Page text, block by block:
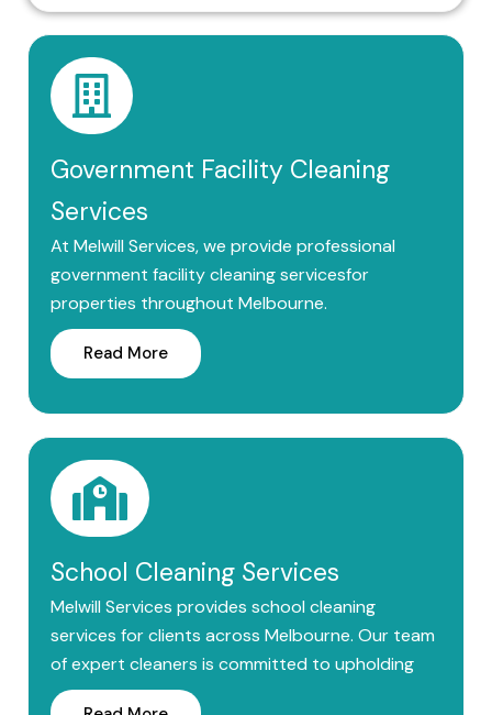
Government Facility Cleaning
Services
At Melwill Services, we provide professional
government facility cleaning servicesfor
properties throughout Melbourne.
Read More
School Cleaning Services
Melwill Services provides school cleaning
services for clients across Melbourne. Our team
of expert cleaners is committed to upholding